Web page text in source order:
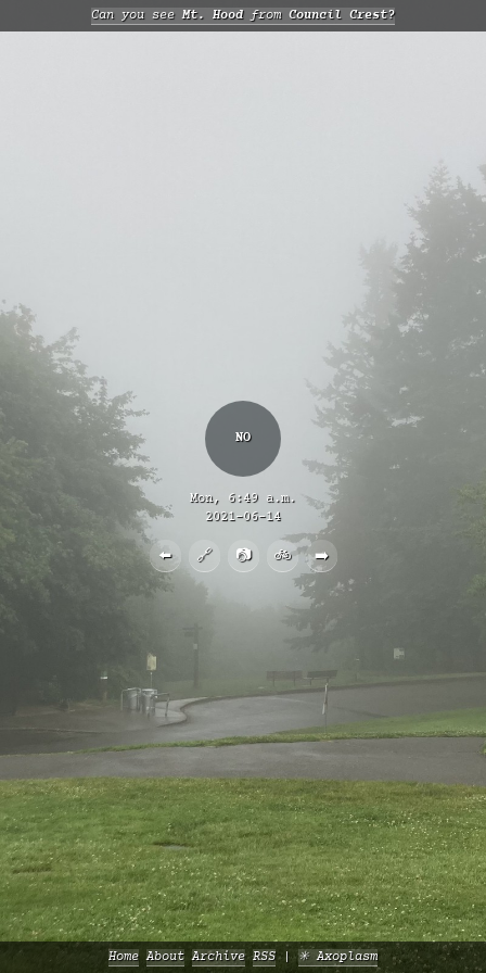
Can you seeMt. Hoodfrom Council Crest?
NO
Mon, 6:49 a.m.
2021-06-14
⬅️ 🔗 📷 🚲 ➡️
Home About Archive RSS ✳️ Axoplasm